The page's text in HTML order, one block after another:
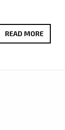
READ MORE